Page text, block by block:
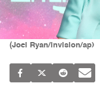
(Joel Ryan/invision/ap)